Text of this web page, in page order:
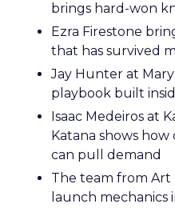
brings hard-won
Ezra Firestone
that has survived
Jay Hunter at
playbook built
Isaac Medeiros at
Katana shows
can pull demand
The team from
launch mechanics